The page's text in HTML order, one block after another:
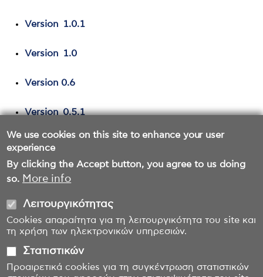
We use cookies on this site to enhance your user
experience
By clicking the Accept button, you agree to us doing
so. More info
Λειτουργικότητας
Cookies απαραίτητα για τη λειτουργικότητα του site και
τη χρήση των ηλεκτρονικών υπηρεσιών.
Στατιστικών
Προαιρετικά cookies για τη συγκέντρωση στατιστικών
Version 1.0.1
Version 1.0
Version 0.6
Version 0.5.1
Version 0.5